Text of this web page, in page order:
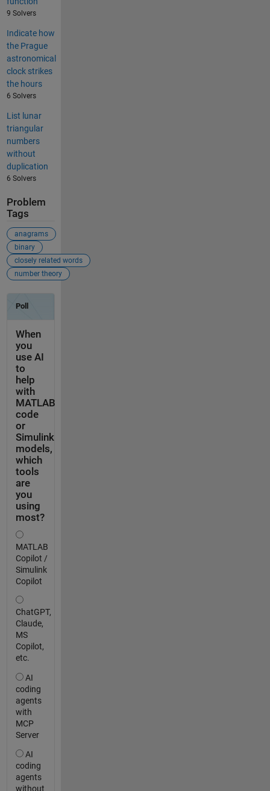
9 Solvers
Indicate how
the Prague
astronomical
clock strikes
the hours
6 Solvers
List lunar
triangular
numbers
without
duplication
6 Solvers
Problem
Tags
anagrams
binary
closely related words
number theory